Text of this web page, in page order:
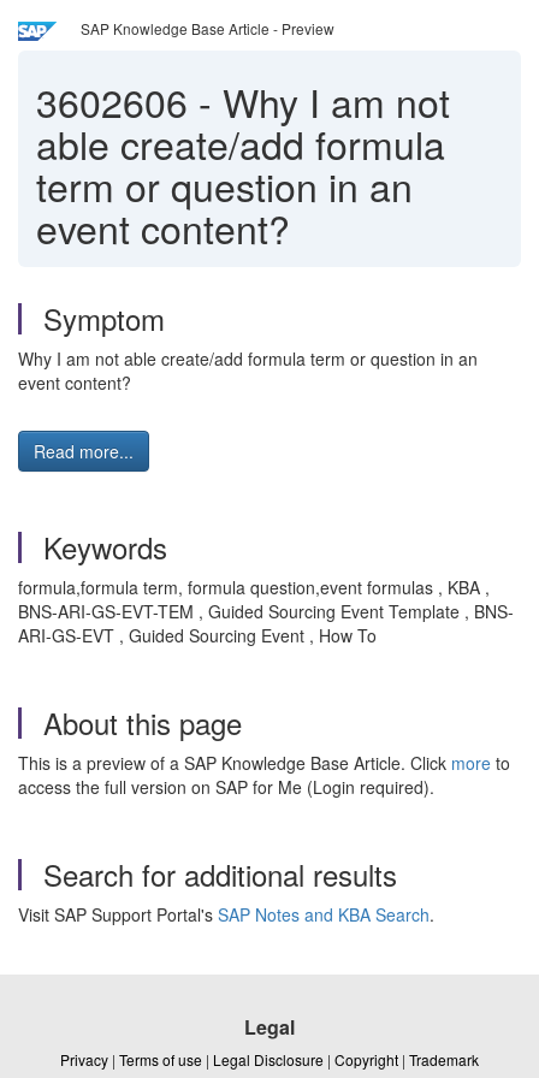
SAP Knowledge Base Article - Preview
3602606 - Why I am not
able create/add formula
term or question in an
event content?
Symptom
Why I am not able create/add formula term or question in an
event content?
Read more...
Keywords
formula,formula term, formula question,event formulas , KBA ,
BNS-ARI-GS-EVT-TEM , Guided Sourcing Event Template , BNS-
ARI-GS-EVT , Guided Sourcing Event , How To
About this page
This is a preview of a SAP Knowledge Base Article. Click more to
access the full version on SAP for Me (Login required).
Search for additional results
Visit SAP Support Portal's SAP Notes and KBA Search.
Legal
Privacy | Terms of use | Legal Disclosure | Copyright | Trademark